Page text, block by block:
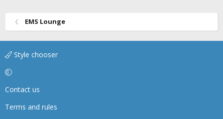
EMS Lounge
Style chooser
Contact us
Terms and rules